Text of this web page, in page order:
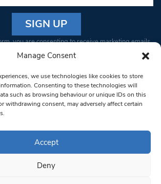
Manage Consent
we use technologies like cookies to store
Consenting to these technologies will
such as browsing behaviour or unique IDs on this
withdrawing consent, may adversely affect certain
Accept
Deny
you are consenting to receive marketing emails
Londoner. You can revoke your consent to receive
email.Emails are serviced by Constant Contact
West Londoner.
Privacy Policy
Terms & Conditions